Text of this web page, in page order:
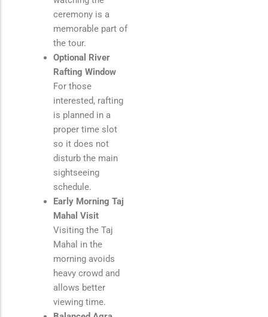
ceremony is a
memorable part of
the tour.
Optional River
Rafting Window
For those
interested, rafting
is planned in a
proper time slot
so it does not
disturb the main
sightseeing
schedule.
Early Morning Taj
Mahal Visit
Visiting the Taj
Mahal in the
morning avoids
heavy crowd and
allows better
viewing time.